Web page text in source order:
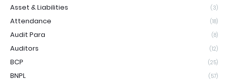
Asset & Liabilities (3)
Attendance (18)
Audit Para (8)
Auditors (12)
BCP (25)
BNPL (57)